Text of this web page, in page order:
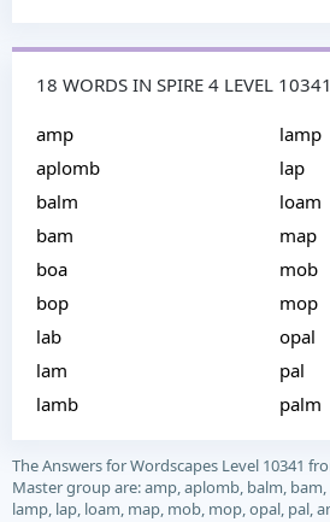
18 WORDS IN SPIRE 4 LEVEL 10341
amp
aplomb
balm
bam
boa
bop
lab
lam
lamb
lamp
lap
loam
map
mob
mop
opal
pal
palm
The Answers for Wordscapes Level 10341
Master group are: amp, aplomb, balm,
lamp, lap, loam, map, mob, mop, opal, pal,